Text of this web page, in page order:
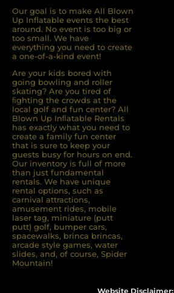
Our goal is to make All Blown
Up Inflatable events the best
around. No event is too big or
too small. We have
everything you need to create
a one-of-a-kind event!
Are your kids bored with
going bowling and roller
skating? Are you tired of
ﬁghting the crowds at the
local golf and fun center? All
Blown Up Inﬂatable Rentals
has exactly what you need to
create a family fun center
that is sure to keep your
guests busy for hours on end.
Our inventory is full of more
than just fundamental
rentals. We have unique
rental options, such as
carnival attractions,
amusement rides, mobile
laser tag, miniature (putt
putt) golf, bumper cars,
spacewalks, brinca brincas,
arcade style games, water
slides, and, of course, Spider
Mountain!
Website Disclaimer: